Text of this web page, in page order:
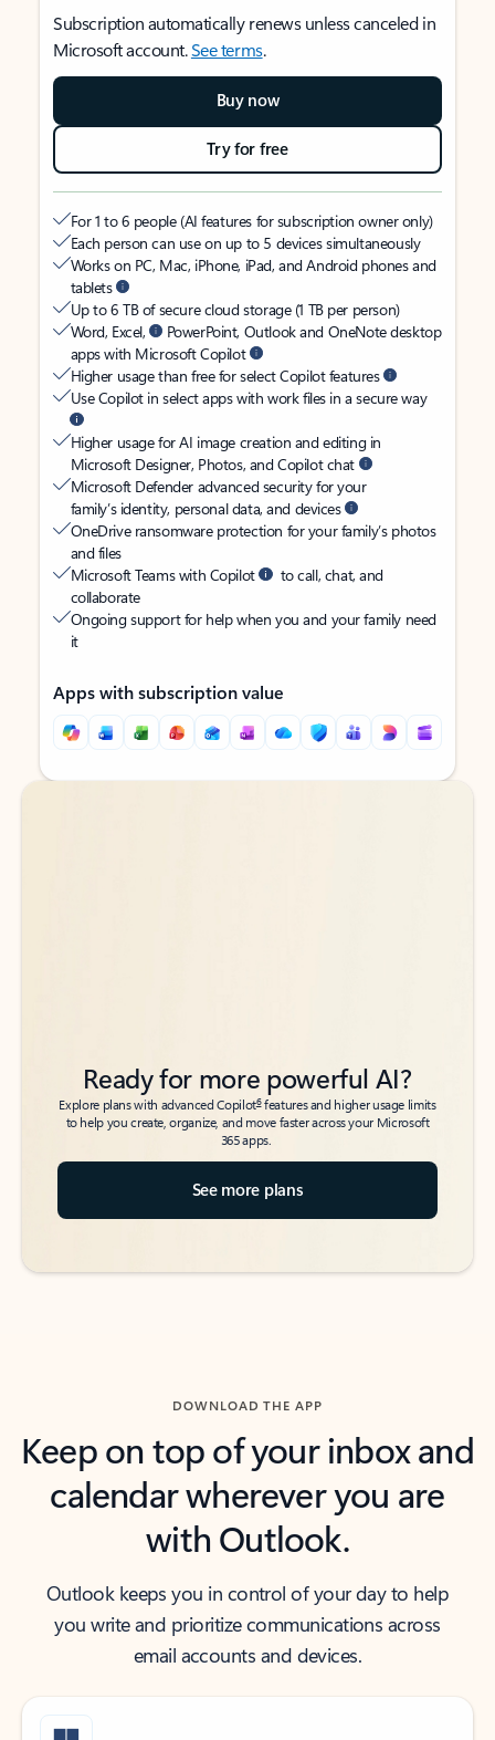
Subscription automatically renews unless canceled in
Microsoft account.See terms.
Buy now
Try for free
For 1 to 6 people (AI features for subscription owner only)
Each person can use on up to 5 devices simultaneously
Works on PC, Mac, iPhone, iPad, and Android phones and
tablets
Up to 6 TB of secure cloud storage (1 TB per person)
Word, Excel,
PowerPoint, Outlook and OneNote desktop
apps with Microsoft Copilot
Higher usage than free for select Copilot features
Use Copilot in select apps with work files in a secure way
Higher usage for AI image creation and editing in
Microsoft Designer, Photos, and Copilot chat
Microsoft Defender advanced security for your
family’s identity, personal data, and devices
OneDrive ransomware protection for your family’s photos
and files
Microsoft Teams with Copilot
to call, chat, and
collaborate
Ongoing support for help when you and your family need
it
Apps with subscription value
Back to tabs
Back to tabs
Ready for more powerful AI?
Explore plans with advanced Copilot6features and higher usage limits
to help you create, organize, and move faster across your Microsoft
365 apps.
See more plans
DOWNLOAD THE APP
Keep on top of your inbox and
calendar wherever you are
with Outlook.
Outlook keeps you in control of your day to help
you write and prioritize communications across
email accounts and devices.